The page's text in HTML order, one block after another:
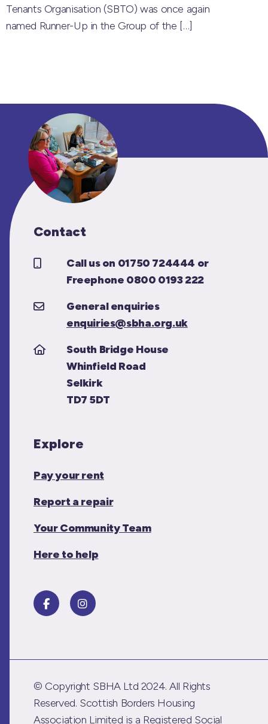
Tenants Organisation (SBTO) was once again
named Runner-Up in the Group of the […]
Contact
Call us on 01750 724444 or
Freephone 0800 0193 222
General enquiries
enquiries@sbha.org.uk
South Bridge House
Whinfield Road
Selkirk
TD7 5DT
Explore
Pay your rent
Report a repair
Your Community Team
Here to help
© Copyright SBHA Ltd 2024. All Rights
Reserved. Scottish Borders Housing
Association Limited is a Registered Social